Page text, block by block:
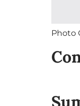
Photo